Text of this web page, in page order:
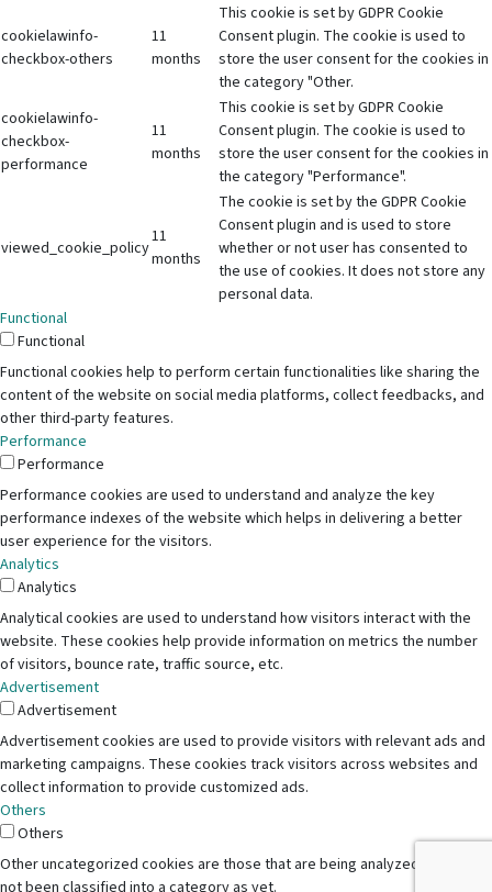
cookielawinfo-
checkbox-others
11
months
This cookie is set by GDPR Cookie
Consent plugin. The cookie is used to
store the user consent for the cookies in
the category "Other.
cookielawinfo-
checkbox-
performance
11
months
This cookie is set by GDPR Cookie
Consent plugin. The cookie is used to
store the user consent for the cookies in
the category "Performance".
viewed_cookie_policy
11
months
The cookie is set by the GDPR Cookie
Consent plugin and is used to store
whether or not user has consented to
the use of cookies. It does not store any
personal data.
Functional
Functional
Functional cookies help to perform certain functionalities like sharing the
content of the website on social media platforms, collect feedbacks, and
other third-party features.
Performance
Performance
Performance cookies are used to understand and analyze the key
performance indexes of the website which helps in delivering a better
user experience for the visitors.
Analytics
Analytics
Analytical cookies are used to understand how visitors interact with the
website. These cookies help provide information on metrics the number
of visitors, bounce rate, traffic source, etc.
Advertisement
Advertisement
Advertisement cookies are used to provide visitors with relevant ads and
marketing campaigns. These cookies track visitors across websites and
collect information to provide customized ads.
Others
Others
Other uncategorized cookies are those that are being analyzed and have
not been classified into a category as yet.